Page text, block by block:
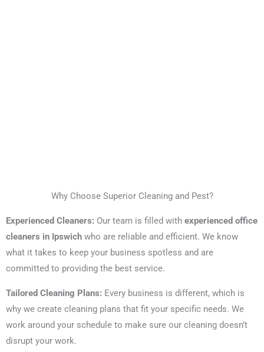
Why Choose Superior Cleaning and Pest?
Experienced Cleaners: Our team is filled with experienced office
cleaners in Ipswich who are reliable and efficient. We know
what it takes to keep your business spotless and are
committed to providing the best service.
Tailored Cleaning Plans: Every business is different, which is
why we create cleaning plans that fit your specific needs. We
work around your schedule to make sure our cleaning doesn’t
disrupt your work.